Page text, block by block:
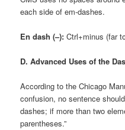
each side of em-dashes.
En dash (–): Ctrl+minus (far
D. Advanced Uses of the
According to the Chicago
confusion, no sentence
dashes; if more than two
parentheses.”